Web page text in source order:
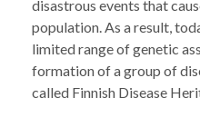
disastrous events that
population. As a result,
limited range of genetic
formation of a group of
called Finnish Disease